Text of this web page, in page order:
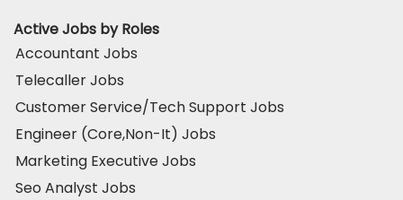
Active Jobs by Roles
Accountant Jobs
Telecaller Jobs
Customer Service/Tech Support Jobs
Engineer (Core,Non-It) Jobs
Marketing Executive Jobs
Seo Analyst Jobs